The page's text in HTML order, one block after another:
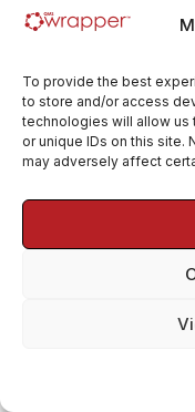
To provide the best
to store and/or access
technologies will allow us
or unique IDs on this site.
may adversely affect
If you have any